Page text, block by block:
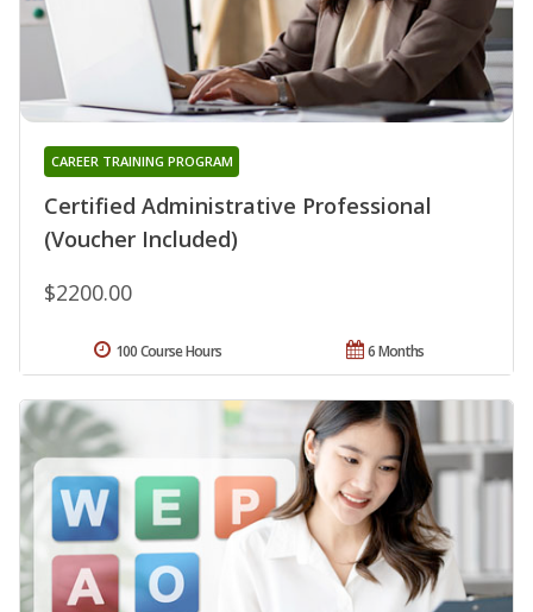
Certified Administrative Professional
(Voucher Included)
CAREER TRAINING PROGRAM
$2200.00
6 Months
100 Course Hours